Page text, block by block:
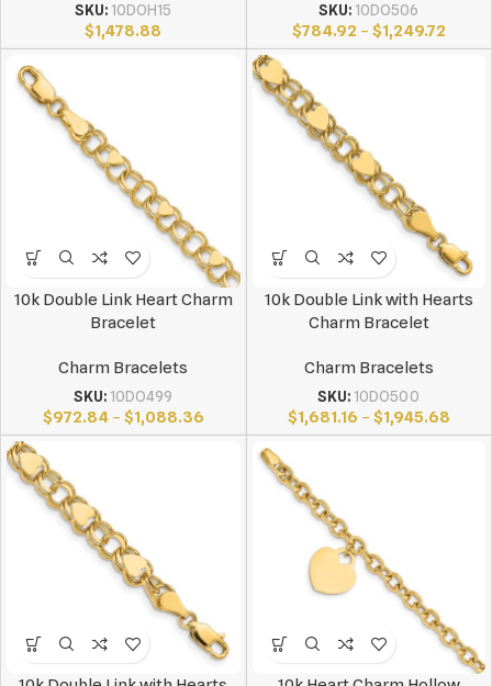
SKU: 10DOH15
$1,478.88
SKU: 10DO506
$784.92 – $1,249.72
10k Double Link Heart Charm
Bracelet
Charm Bracelets
SKU: 10DO499
$972.84 – $1,088.36
10k Double Link with Hearts
Charm Bracelet
Charm Bracelets
SKU: 10DO500
$1,681.16 – $1,945.68